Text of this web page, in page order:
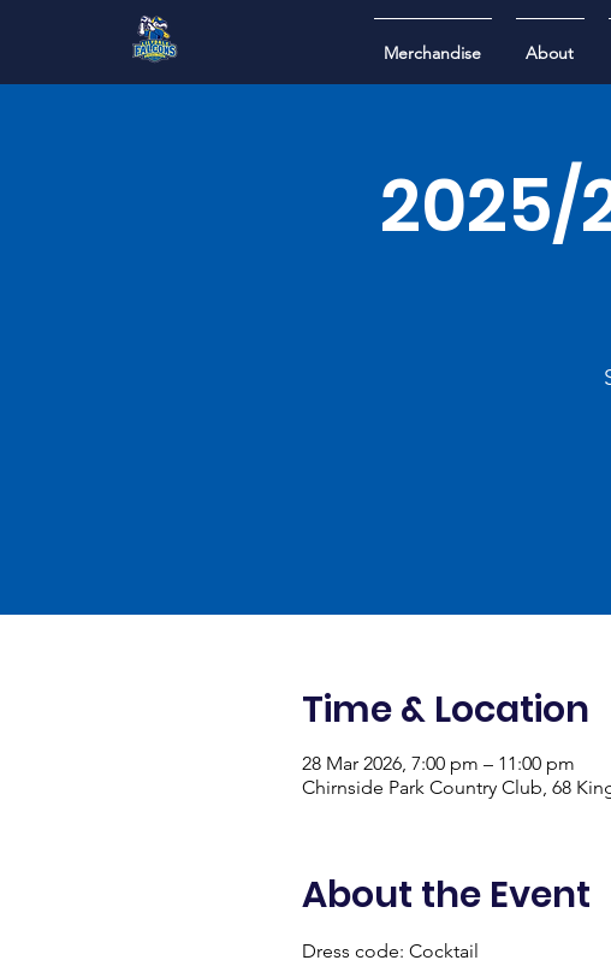
Merchandise About
2025/
Time & Location
28 Mar 2026, 7:00 pm – 11:00 pm
Chirnside Park Country Club, 68
About the Event
Dress code: Cocktail